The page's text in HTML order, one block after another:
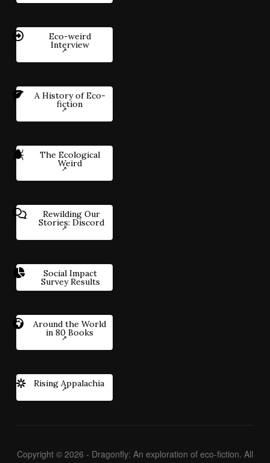
Eco-weird
Interview
A History of Eco-
fiction
The Ecological
Weird
Rewilding Our
Stories: Discord
Social Impact
Survey Results
Around the World
in 80 Books
Rising Appalachia
Copyright © 2026 - Dragonfly: An exploration of eco-fiction. All